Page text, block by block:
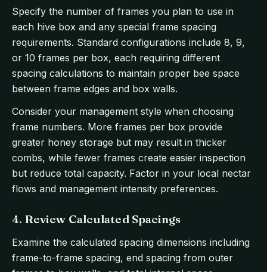
Specify the number of frames you plan to use in
each hive box and any special frame spacing
requirements. Standard configurations include 8, 9,
or 10 frames per box, each requiring different
spacing calculations to maintain proper bee space
between frame edges and box walls.
Consider your management style when choosing
frame numbers. More frames per box provide
greater honey storage but may result in thicker
combs, while fewer frames create easier inspection
but reduce total capacity. Factor in your local nectar
flows and management intensity preferences.
4. Review Calculated Spacings
Examine the calculated spacing dimensions including
frame-to-frame spacing, end spacing from outer